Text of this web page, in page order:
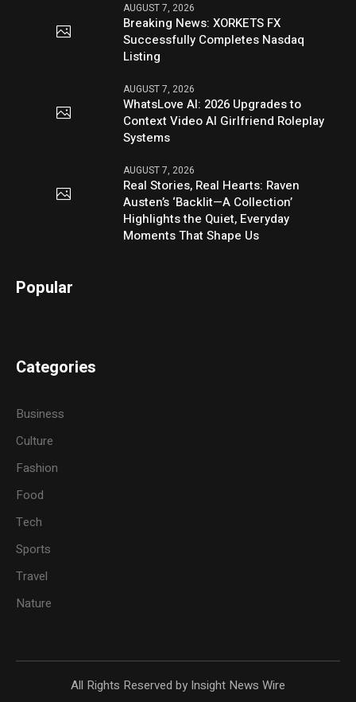
AUGUST 7, 2026
Breaking News: XORKETS FX
Successfully Completes Nasdaq
Listing
AUGUST 7, 2026
WhatsLove AI: 2026 Upgrades to
Context Video AI Girlfriend Roleplay
Systems
AUGUST 7, 2026
Real Stories, Real Hearts: Raven
Austen’s ‘Backlit—A Collection’
Highlights the Quiet, Everyday
Moments That Shape Us
Popular
Categories
Business
Culture
Fashion
Food
Tech
Sports
Travel
Nature
All Rights Reserved by Insight News Wire